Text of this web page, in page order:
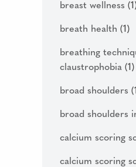
breast wellness
breath health (1)
breathing
claustrophobia (1)
broad shoulders
broad shoulders
calcium scoring
calcium scoring